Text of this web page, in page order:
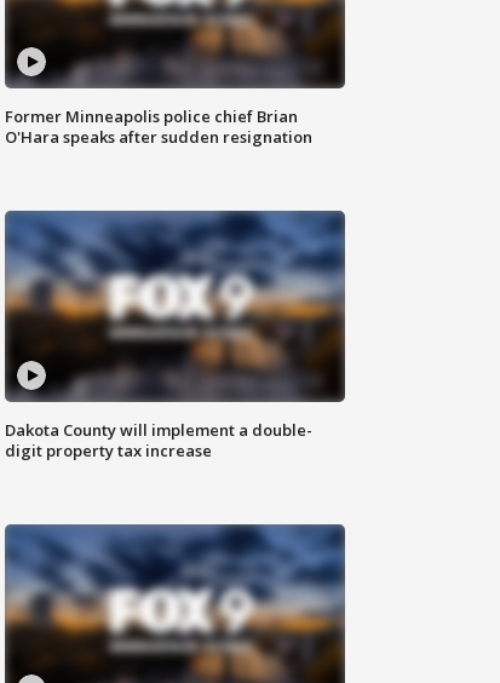
Former Minneapolis police chief Brian
O'Hara speaks after sudden resignation
Dakota County will implement a double-
digit property tax increase